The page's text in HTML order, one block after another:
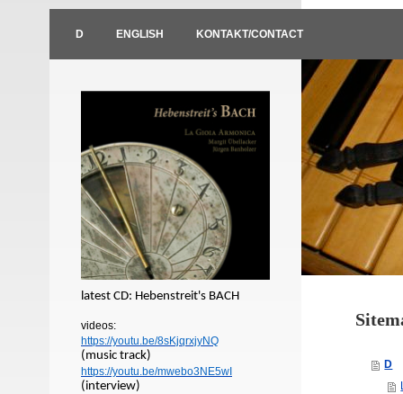
D ENGLISH KONTAKT/CONTACT
latest CD: Hebenstreit's BACH
videos:
https://youtu.be/8sKjqrxjyNQ
(music track)
https://youtu.be/mwebo3NE5wI
(interview)
D